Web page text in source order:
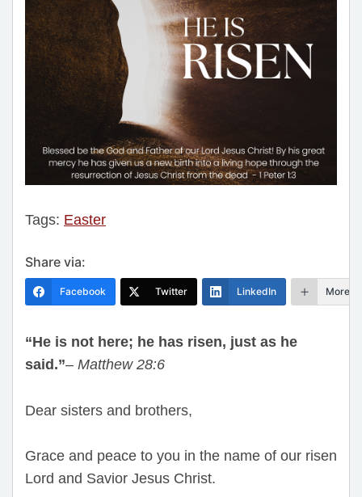
Tags: Easter
Share via:
Facebook Twitter LinkedIn More
“He is not here; he has risen, just as he
said.”– Matthew 28:6
Dear sisters and brothers,
Grace and peace to you in the name of our risen
Lord and Savior Jesus Christ.